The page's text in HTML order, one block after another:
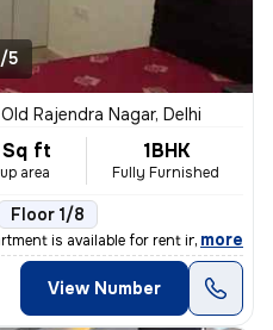
5
Old Rajendra Nagar, Delhi
ft
area
1BHK
Fully Furnished
Floor 1/8
is available for rent in the
, more
View Number